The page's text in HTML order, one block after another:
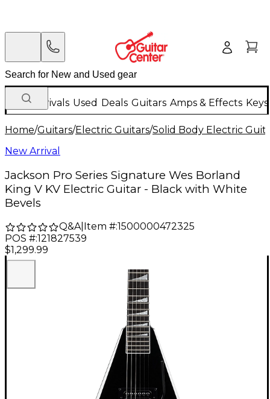
New Arrivals Used Deals Guitars Amps & Effects
Home/Guitars/Electric Guitars/Solid Body Electric
New Arrival
Jackson Pro Series Signature Wes Borland
King V KV Electric Guitar - Black with White
Bevels
Q&A| Item #:1500000472325
POS #:121827539
$1,299.99